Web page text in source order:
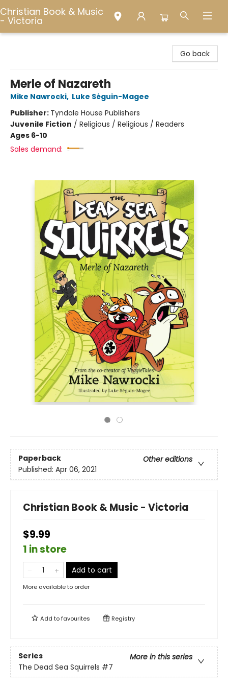
Christian Book & Music
- Victoria
Go back
Merle of Nazareth
Mike Nawrocki, Luke Séguin-Magee
Publisher: Tyndale House Publishers
Juvenile Fiction / Religious / Religious / Readers
Ages 6-10
Sales demand:
Paperback
Other editions
Published: Apr 06, 2021
Christian Book & Music - Victoria
$9.99
1 in store
Add to cart
More available to order
Add tofavourites Registry
Series
More in this series
The Dead Sea Squirrels #7